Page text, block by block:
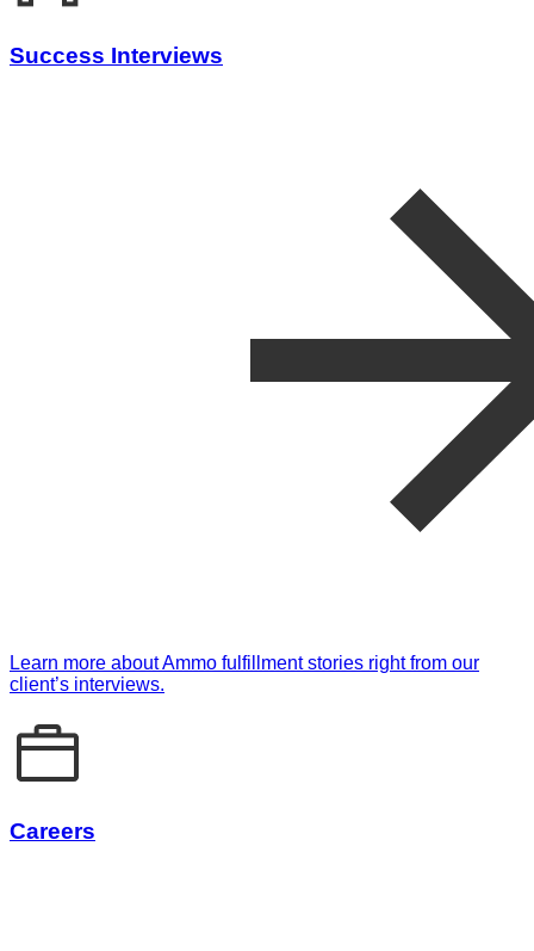
Success Interviews
Learn more about Ammo fulfillment stories right from our
client’s interviews.
Careers